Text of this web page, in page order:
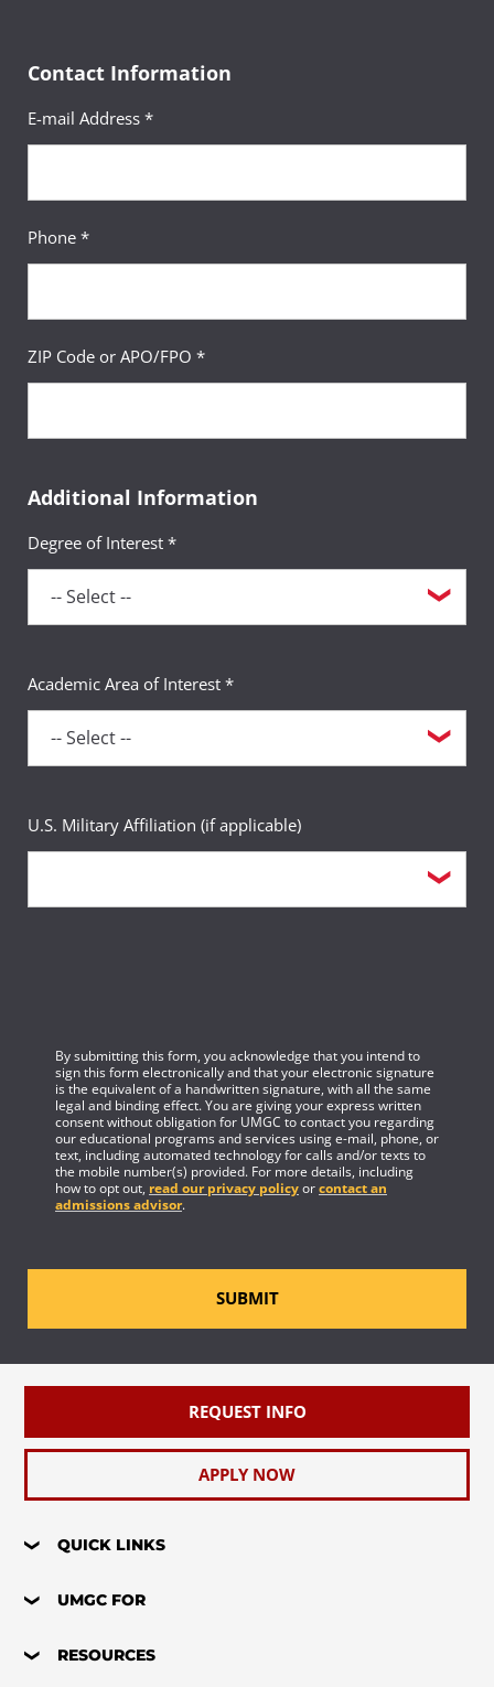
Contact Information
E-mail Address *
Phone *
ZIP Code or APO/FPO *
Additional Information
Degree of Interest *
Academic Area of Interest *
U.S. Military Affiliation (if applicable)
By submitting this form, you acknowledge that you intend to
sign this form electronically and that your electronic signature
is the equivalent of a handwritten signature, with all the same
legal and binding effect. You are giving your express written
consent without obligation for UMGC to contact you regarding
our educational programs and services using e-mail, phone, or
text, including automated technology for calls and/or texts to
the mobile number(s) provided. For more details, including
how to opt out, read our privacy policyorcontact an
admissions advisor.
SUBMIT
REQUEST INFO
APPLY NOW
QUICK LINKS
UMGC FOR
RESOURCES